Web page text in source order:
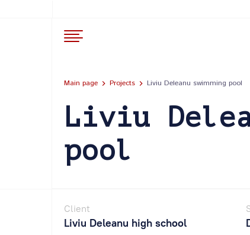
Main page Projects Liviu Deleanu swimming pool
Liviu
pool
Client
Liviu Deleanu high school